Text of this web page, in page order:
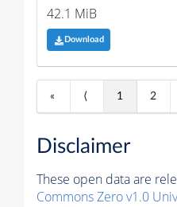
42.1 MiB
Download
« ⟨ 1 2
Disclaimer
These open data are
Commons Zero v1.0